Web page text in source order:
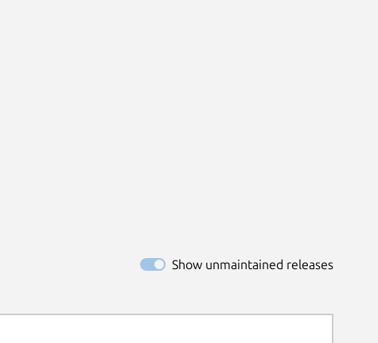
Show unmaintained releases